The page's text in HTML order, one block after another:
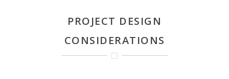
PROJECT DESIGN
CONSIDERATIONS